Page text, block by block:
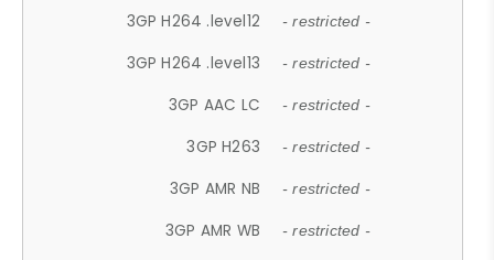
3GP H264 .level12 - restricted -
3GP H264 .level13 - restricted -
3GP AAC LC - restricted -
3GP H263 - restricted -
3GP AMR NB - restricted -
3GP AMR WB - restricted -